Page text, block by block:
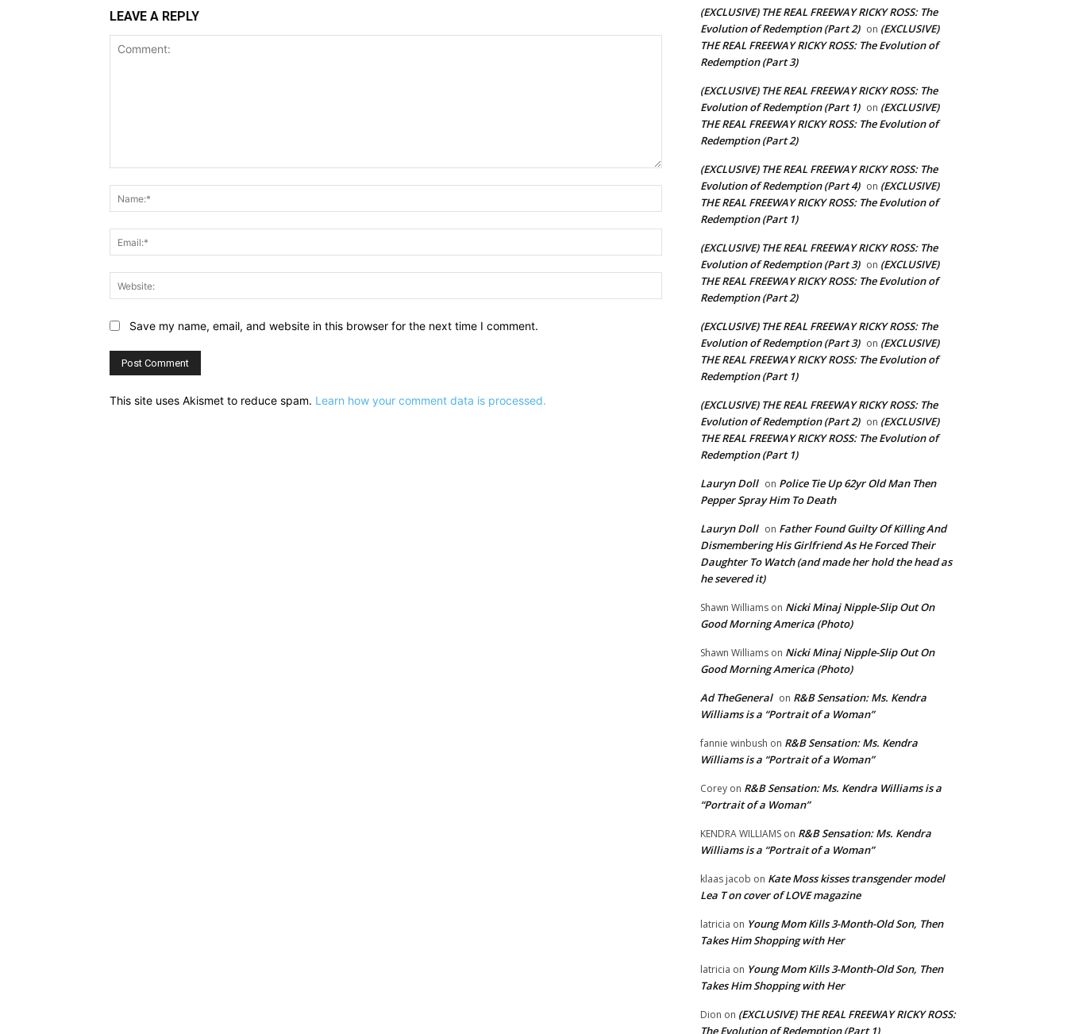
LEAVE A REPLY
Website:
Save my name, email, and website in this browser for the next time I comment.
This site uses Akismet to reduce spam. Learn how your comment data is processed.
(EXCLUSIVE) THE REAL FREEWAY RICKY ROSS: The
Evolution of Redemption (Part 2) on (EXCLUSIVE)
THE REAL FREEWAY RICKY ROSS: The Evolution of
Redemption (Part 3)
(EXCLUSIVE) THE REAL FREEWAY RICKY ROSS: The
Evolution of Redemption (Part 1) on (EXCLUSIVE)
THE REAL FREEWAY RICKY ROSS: The Evolution of
Redemption (Part 2)
(EXCLUSIVE) THE REAL FREEWAY RICKY ROSS: The
Evolution of Redemption (Part 4) on (EXCLUSIVE)
THE REAL FREEWAY RICKY ROSS: The Evolution of
Redemption (Part 1)
(EXCLUSIVE) THE REAL FREEWAY RICKY ROSS: The
Evolution of Redemption (Part 3) on (EXCLUSIVE)
THE REAL FREEWAY RICKY ROSS: The Evolution of
Redemption (Part 2)
(EXCLUSIVE) THE REAL FREEWAY RICKY ROSS: The
Evolution of Redemption (Part 3) on (EXCLUSIVE)
THE REAL FREEWAY RICKY ROSS: The Evolution of
Redemption (Part 1)
(EXCLUSIVE) THE REAL FREEWAY RICKY ROSS: The
Evolution of Redemption (Part 2) on (EXCLUSIVE)
THE REAL FREEWAY RICKY ROSS: The Evolution of
Redemption (Part 1)
Lauryn Doll on Police Tie Up 62yr Old Man Then
Pepper Spray Him To Death
Lauryn Doll on Father Found Guilty Of Killing And
Dismembering His Girlfriend As He Forced Their
Daughter To Watch (and made her hold the head as
he severed it)
Shawn Williams on Nicki Minaj Nipple-Slip Out On
Good Morning America (Photo)
Shawn Williams on Nicki Minaj Nipple-Slip Out On
Good Morning America (Photo)
Ad TheGeneral on R&B Sensation: Ms. Kendra
Williams is a “Portrait of a Woman”
fannie winbush on R&B Sensation: Ms. Kendra
Williams is a “Portrait of a Woman”
Corey on R&B Sensation: Ms. Kendra Williams is a
“Portrait of a Woman”
KENDRA WILLIAMS on R&B Sensation: Ms. Kendra
Williams is a “Portrait of a Woman”
klaas jacob on Kate Moss kisses transgender model
Lea T on cover of LOVE magazine
latricia on Young Mom Kills 3-Month-Old Son, Then
Takes Him Shopping with Her
latricia on Young Mom Kills 3-Month-Old Son, Then
Takes Him Shopping with Her
Dion on (EXCLUSIVE) THE REAL FREEWAY RICKY ROSS:
The Evolution of Redemption (Part 1)